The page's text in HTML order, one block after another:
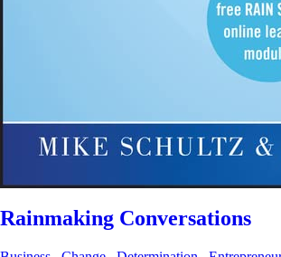
Rainmaking Conversations